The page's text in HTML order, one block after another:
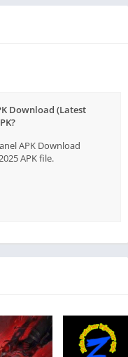
Download (Latest
APK Download
APK file.